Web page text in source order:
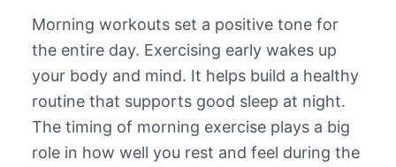
Morning workouts set a positive tone for
the entire day. Exercising early wakes up
your body and mind. It helps build a healthy
routine that supports good sleep at night.
The timing of morning exercise plays a big
role in how well you rest and feel during the